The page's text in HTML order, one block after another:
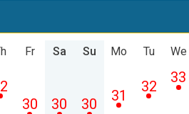
Fr
30
Sa
30
Su
30
Mo
31
Tu
32
We
33